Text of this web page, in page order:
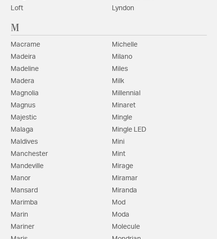
Loft
Lyndon
M
Macrame
Madeira
Madeline
Madera
Magnolia
Magnus
Majestic
Malaga
Maldives
Manchester
Mandeville
Manor
Mansard
Marimba
Marin
Mariner
Michelle
Milano
Miles
Milk
Millennial
Minaret
Mingle
Mingle LED
Mini
Mint
Mirage
Miramar
Miranda
Mod
Moda
Molecule